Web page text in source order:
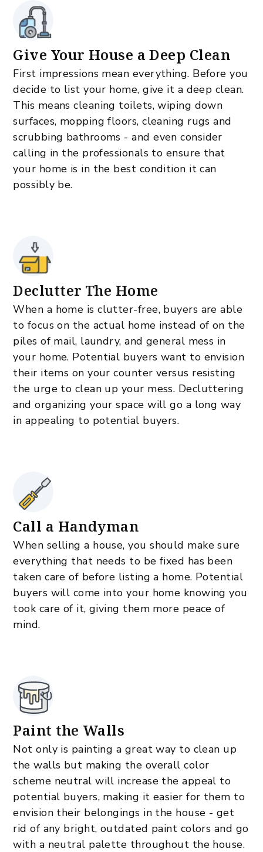
Give Your House a Deep Clean
First impressions mean everything. Before you
decide to list your home, give it a deep clean.
This means cleaning toilets, wiping down
surfaces, mopping floors, cleaning rugs and
scrubbing bathrooms - and even consider
calling in the professionals to ensure that
your home is in the best condition it can
possibly be.
Declutter The Home
When a home is clutter-free, buyers are able
to focus on the actual home instead of on the
piles of mail, laundry, and general mess in
your home. Potential buyers want to envision
their items on your counter versus resisting
the urge to clean up your mess. Decluttering
and organizing your space will go a long way
in appealing to potential buyers.
Call a Handyman
When selling a house, you should make sure
everything that needs to be fixed has been
taken care of before listing a home. Potential
buyers will come into your home knowing you
took care of it, giving them more peace of
mind.
Paint the Walls
Not only is painting a great way to clean up
the walls but making the overall color
scheme neutral will increase the appeal to
potential buyers, making it easier for them to
envision their belongings in the house - get
rid of any bright, outdated paint colors and go
with a neutral palette throughout the house.